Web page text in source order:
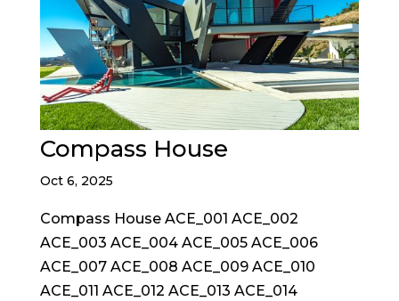
Compass House
Oct 6, 2025
Compass House ACE_001 ACE_002
ACE_003 ACE_004 ACE_005 ACE_006
ACE_007 ACE_008 ACE_009 ACE_010
ACE_011 ACE_012 ACE_013 ACE_014